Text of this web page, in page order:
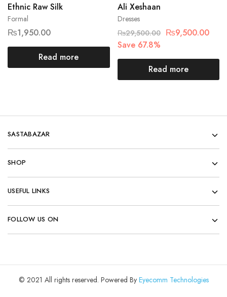
Formal
Ethnic Raw Silk
₨1,950.00
Read more
Dresses
Ali Xeshaan
₨29,500.00 ₨9,500.00
Save 67.8%
Read more
SASTABAZAR
SHOP
USEFUL LINKS
FOLLOW US ON
© 2021 All rights reserved. Powered By Eyecomm Technologies